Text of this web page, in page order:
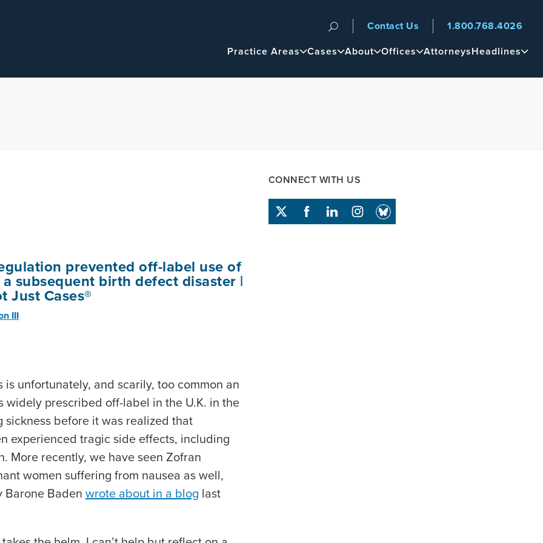
Navigation
Main
Practice Areas Cases About Offices AttorneysHeadlines
Contact Us 1.800.768.4026
prevented off-label use of
subsequent birth defect disaster |
Just Cases®
III
unfortunately, and scarily, too common an
widely prescribed off-label in the U.K. in the
sickness before it was realized that
experienced tragic side effects, including
More recently, we have seen Zofran
women suffering from nausea as well,
Barone Baden wrote about in a blog last
CONNECT WITH US